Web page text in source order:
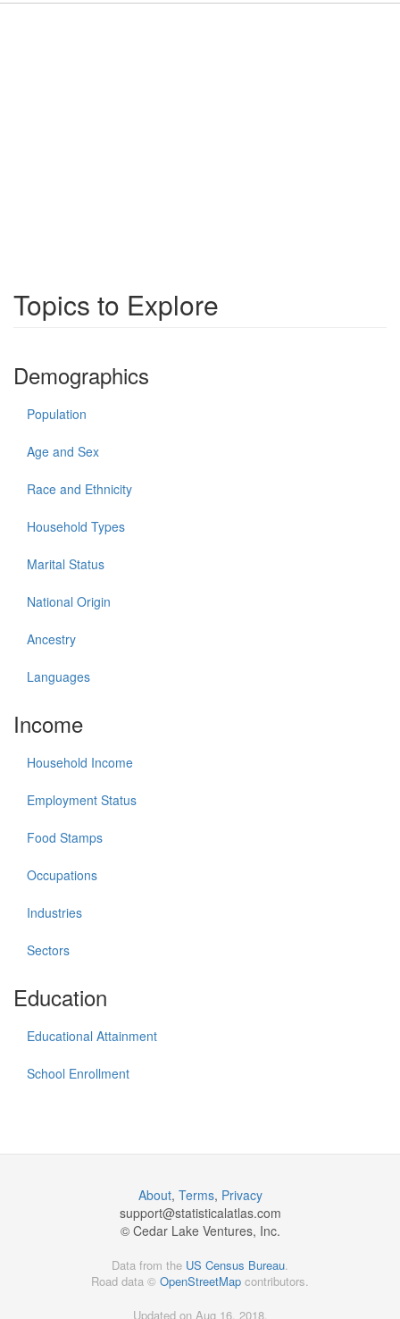
Topics to Explore
Demographics
Population
Age and Sex
Race and Ethnicity
Household Types
Marital Status
National Origin
Ancestry
Languages
Income
Household Income
Employment Status
Food Stamps
Occupations
Industries
Sectors
Education
Educational Attainment
School Enrollment
About, Terms, Privacy
support@statisticalatlas.com
© Cedar Lake Ventures, Inc.
Data from the US Census Bureau.
Road data © OpenStreetMap contributors.
Updated on Aug 16, 2018,